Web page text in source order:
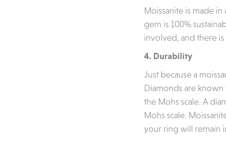
Moissanite is made
gem is 100%
involved, and there
4. Durability
Just because a
Diamonds are known
the Mohs scale. A
Mohs scale.
your ring will remain